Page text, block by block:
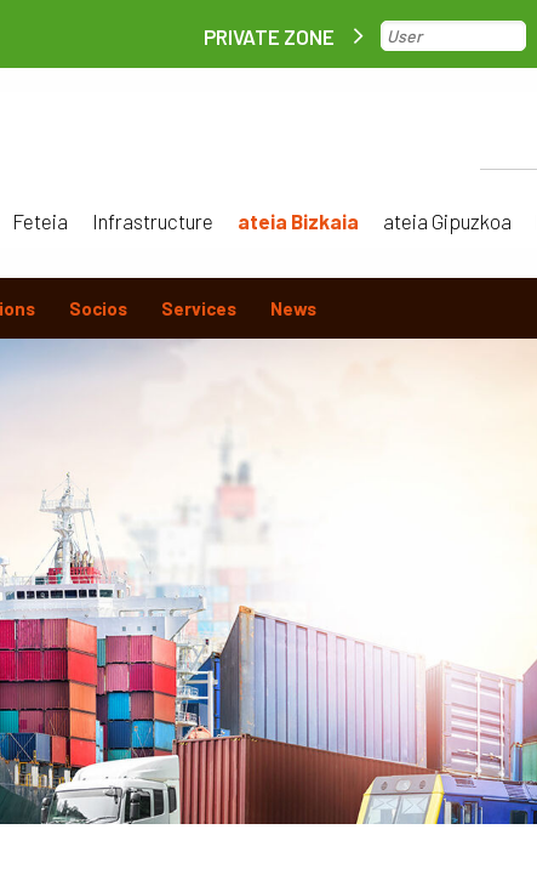
PRIVATE ZONE
Feteia Infrastructure ateia Bizkaia ateia Gipuzkoa
Socios Services News